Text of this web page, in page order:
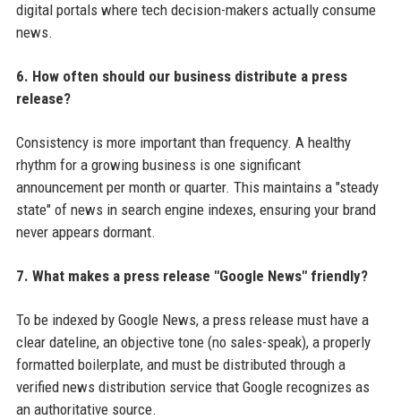
digital portals where tech decision-makers actually consume
news.
6. How often should our business distribute a press
release?
Consistency is more important than frequency. A healthy
rhythm for a growing business is one significant
announcement per month or quarter. This maintains a "steady
state" of news in search engine indexes, ensuring your brand
never appears dormant.
7. What makes a press release "Google News" friendly?
To be indexed by Google News, a press release must have a
clear dateline, an objective tone (no sales-speak), a properly
formatted boilerplate, and must be distributed through a
verified news distribution service that Google recognizes as
an authoritative source.